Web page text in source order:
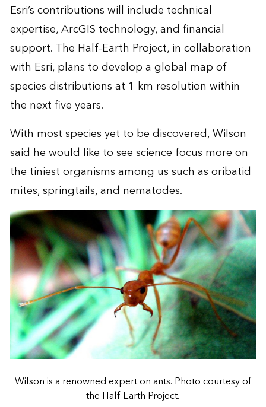
Esri’s contributions will include technical
expertise, ArcGIS technology, and financial
support. The Half-Earth Project, in collaboration
with Esri, plans to develop a global map of
species distributions at 1 km resolution within
the next five years.
With most species yet to be discovered, Wilson
said he would like to see science focus more on
the tiniest organisms among us such as oribatid
mites, springtails, and nematodes.
Wilson is a renowned expert on ants. Photo courtesy of
the Half-Earth Project.